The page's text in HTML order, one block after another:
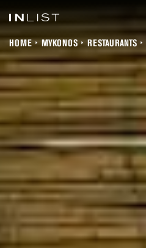
HOME MYKONOS RESTAURANTS